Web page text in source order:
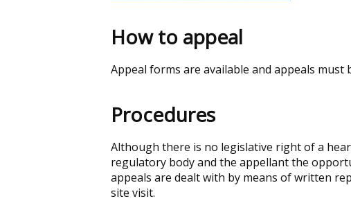
How to appeal
Appeal forms are available and appeals must
Procedures
Although there is no legislative right of a
regulatory body and the appellant the
appeals are dealt with by means of written
site visit.